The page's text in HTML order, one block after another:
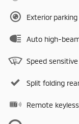
Exterior
Auto high-
Speed
Split folding
Remote